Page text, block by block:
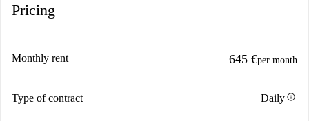
Pricing
Monthly rent 645 €per month
Type of contract Dailyinfo